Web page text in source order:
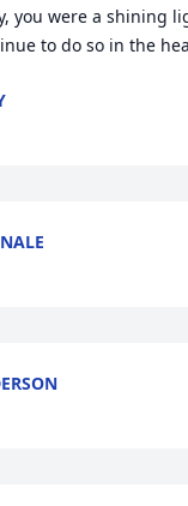
you were a shining
to do so in the